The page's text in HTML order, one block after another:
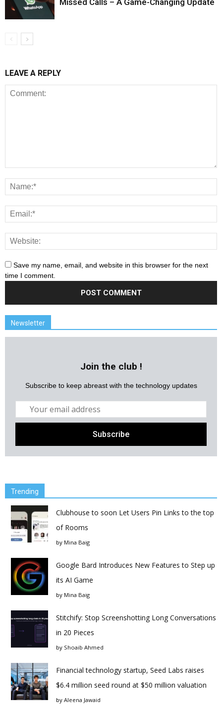
Missed Calls – A Game-Changing Update
LEAVE A REPLY
Save my name, email, and website in this browser for the next
time I comment.
Newsletter
Join the club !
Subscribe to keep abreast with the technology updates
Trending
Clubhouse to soon Let Users Pin Links to the top
of Rooms
by Mina Baig
Google Bard Introduces New Features to Step up
its AI Game
by Mina Baig
Stitchify: Stop Screenshotting Long Conversations
in 20 Pieces
by Shoaib Ahmed
Financial technology startup, Seed Labs raises
$6.4 million seed round at $50 million valuation
by Aleena Jawaid